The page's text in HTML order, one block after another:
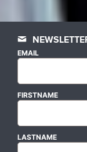
EMAIL
FIRSTNAME
LASTNAME